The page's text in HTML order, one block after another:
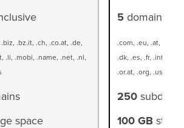
.bz.it, .ch, .co.at, .de,
.li, .mobi, .name, .net, .nl,
space
5domains
.com, .eu, .at, .be,
.dk, .es, .fr, .info, .it,
.or.at, .org, .us, .ws
250
100 GB